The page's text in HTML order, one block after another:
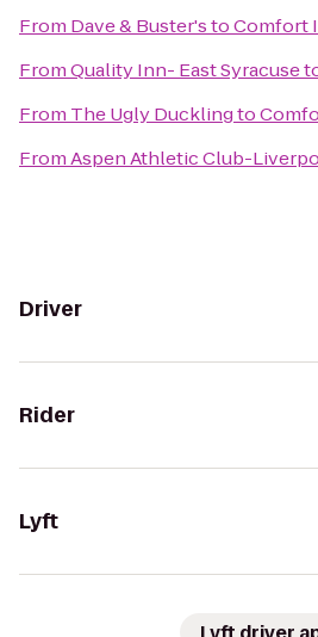
From Dave & Buster'stoComfort
FromQuality Inn- East Syracuse
From The Ugly Ducklingto
FromAspen Athletic Club-
Driver
Rider
Lyft